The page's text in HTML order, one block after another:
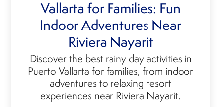
Vallarta for Families: Fun
Indoor Adventures Near
Riviera Nayarit
Discover the best rainy day activities in
Puerto Vallarta for families, from indoor
adventures to relaxing resort
experiences near Riviera Nayarit.